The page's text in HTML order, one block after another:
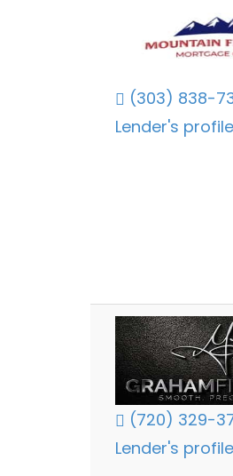
(303) 838-
Lender's
(720) 329-
Lender's